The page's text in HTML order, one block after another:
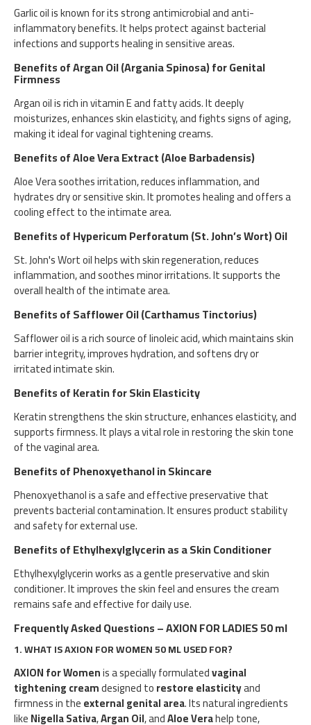
Garlic oil is known for its strong antimicrobial and anti-
inflammatory benefits. It helps protect against bacterial
infections and supports healing in sensitive areas.
Benefits of Argan Oil (Argania Spinosa) for Genital
Firmness
Argan oil is rich in vitamin E and fatty acids. It deeply
moisturizes, enhances skin elasticity, and fights signs of aging,
making it ideal for vaginal tightening creams.
Benefits of Aloe Vera Extract (Aloe Barbadensis)
Aloe Vera soothes irritation, reduces inflammation, and
hydrates dry or sensitive skin. It promotes healing and offers a
cooling effect to the intimate area.
Benefits of Hypericum Perforatum (St. John’s Wort) Oil
St. John's Wort oil helps with skin regeneration, reduces
inflammation, and soothes minor irritations. It supports the
overall health of the intimate area.
Benefits of Safflower Oil (Carthamus Tinctorius)
Safflower oil is a rich source of linoleic acid, which maintains skin
barrier integrity, improves hydration, and softens dry or
irritated intimate skin.
Benefits of Keratin for Skin Elasticity
Keratin strengthens the skin structure, enhances elasticity, and
supports firmness. It plays a vital role in restoring the skin tone
of the vaginal area.
Benefits of Phenoxyethanol in Skincare
Phenoxyethanol is a safe and effective preservative that
prevents bacterial contamination. It ensures product stability
and safety for external use.
Benefits of Ethylhexylglycerin as a Skin Conditioner
Ethylhexylglycerin works as a gentle preservative and skin
conditioner. It improves the skin feel and ensures the cream
remains safe and effective for daily use.
Frequently Asked Questions – AXION FOR LADIES 50 ml
1.WHAT IS AXION FOR WOMEN 50 ML USED FOR?
AXION for Womenis a specially formulatedvaginal
tightening creamdesigned torestore elasticityand
firmness in theexternal genital area. Its natural ingredients
likeNigella Sativa,Argan Oil, andAloe Verahelp tone,